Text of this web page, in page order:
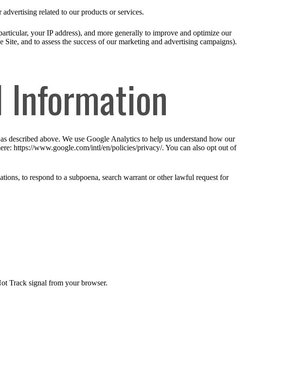
related to our products or services.
your IP address), and more generally to improve and optimize our
and to assess the success of our marketing and advertising campaigns).
Information
described above. We use Google Analytics to help us understand how our
https://www.google.com/intl/en/policies/privacy/. You can also opt out of
to respond to a subpoena, search warrant or other lawful request for
Track signal from your browser.